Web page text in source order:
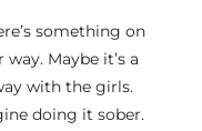
something on
Maybe it’s a
with the girls.
doing it sober.